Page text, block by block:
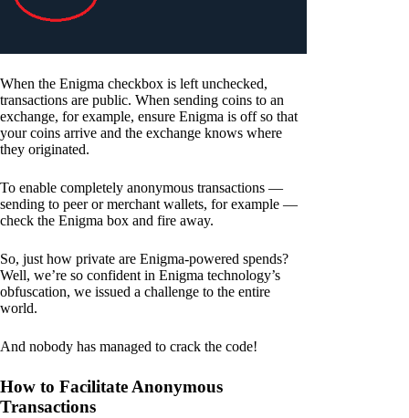
When the Enigma checkbox is left unchecked,
transactions are public. When sending coins to an
exchange, for example, ensure Enigma is off so that
your coins arrive and the exchange knows where
they originated.
To enable completely anonymous transactions —
sending to peer or merchant wallets, for example —
check the Enigma box and fire away.
So, just how private are Enigma-powered spends?
Well, we’re so confident in Enigma technology’s
obfuscation, we issued a challenge to the entire
world.
And nobody has managed to crack the code!
How to Facilitate Anonymous
Transactions